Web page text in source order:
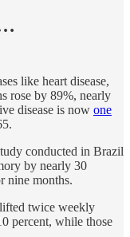
like heart disease,
rose by 89%, nearly
disease is now one
conducted in Brazil
by nearly 30
nine months.
twice weekly
percent, while those